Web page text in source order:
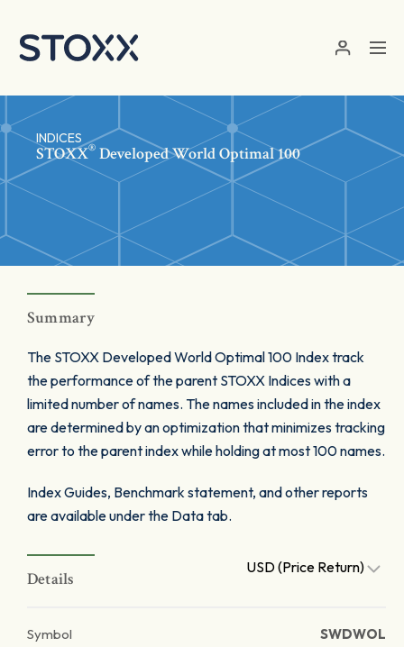
INDICES
STOXX® Developed World Optimal 100
Summary
The STOXX Developed World Optimal 100 Index track
the performance of the parent STOXX Indices with a
limited number of names. The names included in the index
are determined by an optimization that minimizes tracking
error to the parent index while holding at most 100 names.
Index Guides, Benchmark statement, and other reports
are available under the Data tab.
Details
USD (Price Return)
Symbol SWDWOL